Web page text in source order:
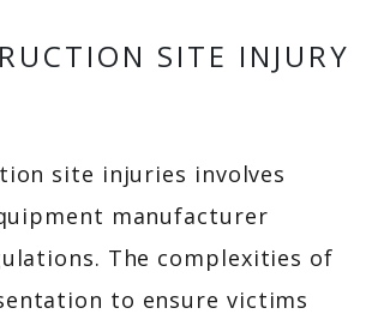
SITE INJURY
site injuries involves
manufacturer
The complexities of
to ensure victims